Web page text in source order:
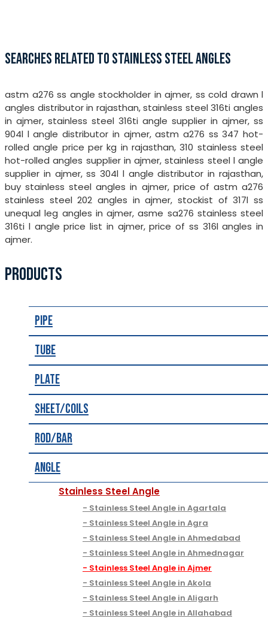
SEARCHES RELATED TO STAINLESS STEEL ANGLES
astm a276 ss angle stockholder in ajmer, ss cold drawn l
angles distributor in rajasthan, stainless steel 316ti angles
in ajmer, stainless steel 316ti angle supplier in ajmer, ss
904l l angle distributor in ajmer, astm a276 ss 347 hot-
rolled angle price per kg in rajasthan, 310 stainless steel
hot-rolled angles supplier in ajmer, stainless steel l angle
supplier in ajmer, ss 304l l angle distributor in rajasthan,
buy stainless steel angles in ajmer, price of astm a276
stainless steel 202 angles in ajmer, stockist of 317l ss
unequal leg angles in ajmer, asme sa276 stainless steel
316ti l angle price list in ajmer, price of ss 316l angles in
ajmer.
PRODUCTS
Pipe
Tube
Plate
Sheet/Coils
Rod/Bar
Angle
Stainless Steel Angle
Stainless Steel Angle in Agartala
Stainless Steel Angle in Agra
Stainless Steel Angle in Ahmedabad
Stainless Steel Angle in Ahmednagar
Stainless Steel Angle in Ajmer
Stainless Steel Angle in Akola
Stainless Steel Angle in Aligarh
Stainless Steel Angle in Allahabad